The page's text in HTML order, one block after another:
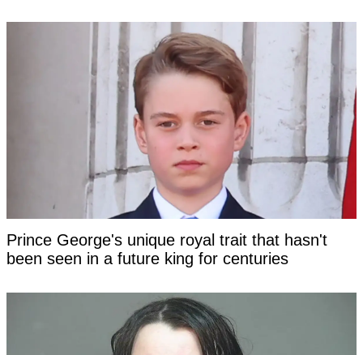
Prince George's unique royal trait that hasn't
been seen in a future king for centuries